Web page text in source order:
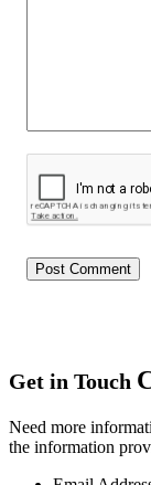
Get in Touch
Need more
the information